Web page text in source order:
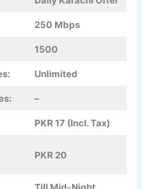
250 Mbps
1500
Unlimited
–
PKR 17 (Incl. Tax)
PKR 20